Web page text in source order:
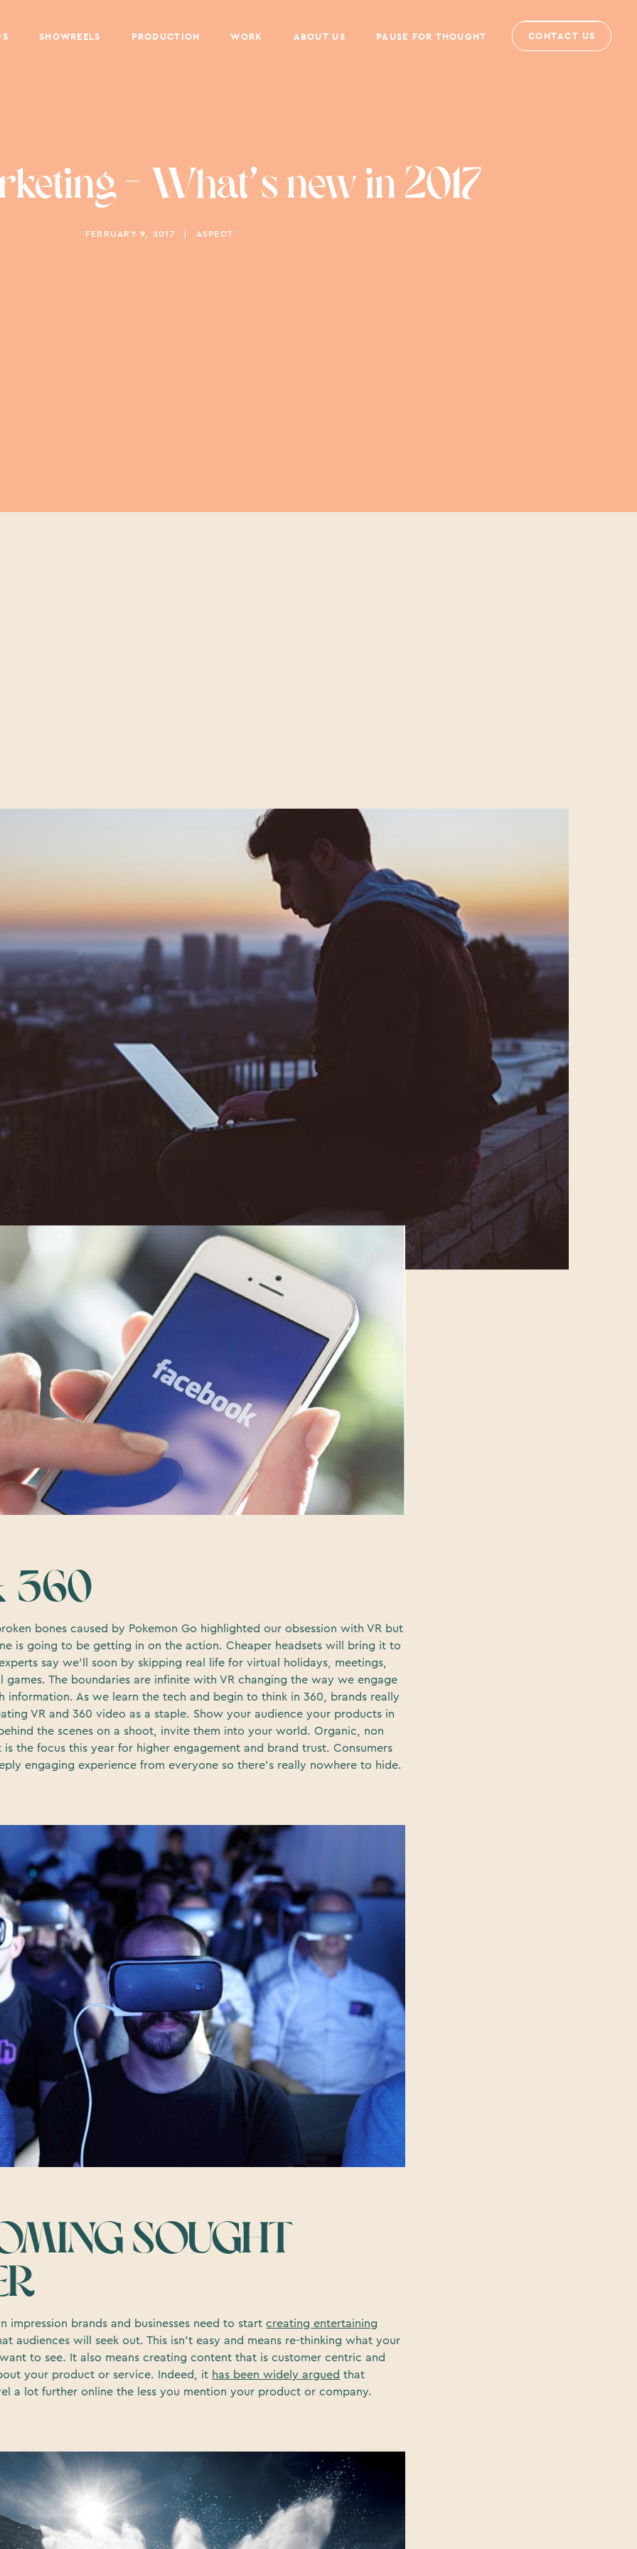
SHOWREELS PRODUCTION WORK ABOUT US PAUSE FOR THOUGHT CONTACT US
– What's new in 2017
FEBRUARY 9, 2017 ASPECT
is higher than ever. We’re watching more and more of it and
screen we own. By 2017, video content will represent 74% of all
becoming an integral part of the customer journey and anyone ignoring
& FACEBOOK
Facebook posts anymore, they’re watching them. Daily views on
from 1 billion to 8 billion in 2016 with users spending 3x more time
than traditional videos. While live-streaming through social media isn’t
starting to reach the masses. 2017 is the year live video takes over
big Facebook news is that the platform will be favouring longer form
90 second videos won’t be seen. Facebook seem to be
potential impact of this but in reality marketeers are going to have to
new preference for longer videos. Mid-roll adverts will be the focus
360
bones caused by Pokemon Go highlighted our obsession with VR but
is going to be getting in on the action. Cheaper headsets will bring it to
say we’ll soon by skipping real life for virtual holidays, meetings,
games. The boundaries are infinite with VR changing the way we engage
information. As we learn the tech and begin to think in 360, brands really
VR and 360 video as a staple. Show your audience your products in
the scenes on a shoot, invite them into your world. Organic, non
the focus this year for higher engagement and brand trust. Consumers
engaging experience from everyone so there’s really nowhere to hide.
SOUGHT
impression brands and businesses need to startcreating entertaining
audiences will seek out. This isn’t easy and means re-thinking what your
to see. It also means creating content that is customer centric and
your product or service. Indeed, it has been widely argued that
a lot further online the less you mention your product or company.